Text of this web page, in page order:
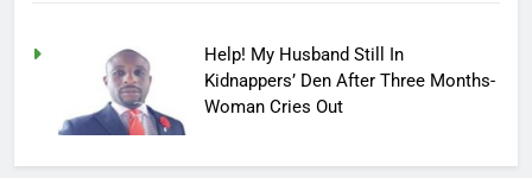
Help! My Husband Still In
Kidnappers’ Den After Three Months-
Woman Cries Out